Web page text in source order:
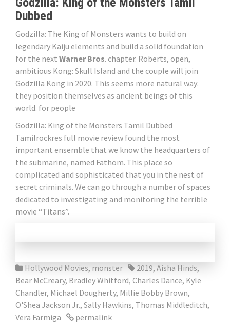
Dubbed
Godzilla: The King of Monsters wants to build on
legendary Kaiju elements and build a solid foundation
for the next Warner Bros. chapter. Roberts, open,
ambitious Kong: Skull Island and the couple will join
Godzilla Kong in 2020. This seems more natural way:
they position themselves as ancient beings of this
world. for people
Godzilla: King of the Monsters Tamil Dubbed
Tamilrockres full movie review found the most
important ensemble that we know the headquarters of
the submarine, named Fathom. This place so
complicated and sophisticated that you in the nest of
secret criminals. We can go through a number of spaces
dedicated to investigating and monitoring the terrible
movie “Titans”.
Hollywood Movies, monster 2019, Aisha Hinds,
Bear McCreary, Bradley Whitford, Charles Dance, Kyle
Chandler, Michael Dougherty, Millie Bobby Brown,
O'Shea Jackson Jr., Sally Hawkins, Thomas Middleditch,
Vera Farmiga
permalink